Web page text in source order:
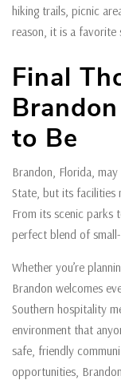
hiking trails, picnic
reason, it is a favorite
Final
to Be
Brandon, Florida,
State, but its facilities
From its scenic parks
perfect blend of
Whether you’re
Brandon welcomes
Southern hospitality
environment that
safe, friendly
opportunities,